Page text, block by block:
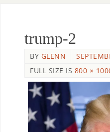
trump-2
BY GLENN
FULL SIZE IS 800 ×